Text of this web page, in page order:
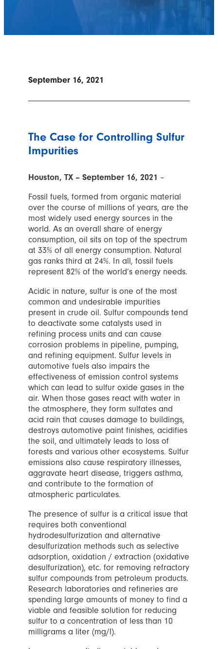
September 16, 2021
The Case for Controlling Sulfur
Impurities
Houston, TX – September 16, 2021 –
Fossil fuels, formed from organic material
over the course of millions of years, are the
most widely used energy sources in the
world. As an overall share of energy
consumption, oil sits on top of the spectrum
at 33% of all energy consumption. Natural
gas ranks third at 24%. In all, fossil fuels
represent 82% of the world’s energy needs.
Acidic in nature, sulfur is one of the most
common and undesirable impurities
present in crude oil. Sulfur compounds tend
to deactivate some catalysts used in
refining process units and can cause
corrosion problems in pipeline, pumping,
and refining equipment. Sulfur levels in
automotive fuels also impairs the
effectiveness of emission control systems
which can lead to sulfur oxide gases in the
air. When those gases react with water in
the atmosphere, they form sulfates and
acid rain that causes damage to buildings,
destroys automotive paint finishes, acidifies
the soil, and ultimately leads to loss of
forests and various other ecosystems. Sulfur
emissions also cause respiratory illnesses,
aggravate heart disease, triggers asthma,
and contribute to the formation of
atmospheric particulates.
The presence of sulfur is a critical issue that
requires both conventional
hydrodesulfurization and alternative
desulfurization methods such as selective
adsorption, oxidation / extraction (oxidative
desulfurization), etc. for removing refractory
sulfur compounds from petroleum products.
Research laboratories and refineries are
spending large amounts of money to find a
viable and feasible solution for reducing
sulfur to a concentration of less than 10
milligrams a liter (mg/l).